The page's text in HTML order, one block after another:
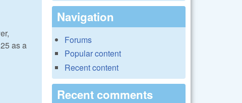
as a
Navigation
Forums
Popular content
Recent content
Recent comments